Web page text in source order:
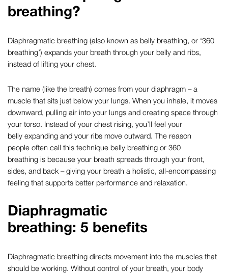
breathing?
Diaphragmatic breathing (also known as belly breathing, or ‘360
breathing’) expands your breath through your belly and ribs,
instead of lifting your chest.
The name (like the breath) comes from your diaphragm – a
muscle that sits just below your lungs. When you inhale, it moves
downward, pulling air into your lungs and creating space through
your torso. Instead of your chest rising, you’ll feel your
belly expanding and your ribs move outward. The reason
people often call this technique belly breathing or 360
breathing is because your breath spreads through your front,
sides, and back – giving your breath a holistic, all-encompassing
feeling that supports better performance and relaxation.
Diaphragmatic
breathing: 5 benefits
Diaphragmatic breathing directs movement into the muscles that
should be working. Without control of your breath, your body